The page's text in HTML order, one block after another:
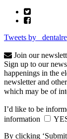
Tweets by
Join our
Sign up to our
happenings in the
newsletter and
which may be of
I’d like to be
information
By clicking